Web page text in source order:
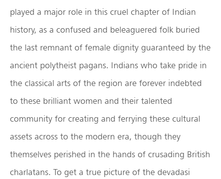
played a major role in this cruel chapter of Indian
history, as a confused and beleaguered folk buried
the last remnant of female dignity guaranteed by the
ancient polytheist pagans. Indians who take pride in
the classical arts of the region are forever indebted
to these brilliant women and their talented
community for creating and ferrying these cultural
assets across to the modern era, though they
themselves perished in the hands of crusading British
charlatans. To get a true picture of the devadasi